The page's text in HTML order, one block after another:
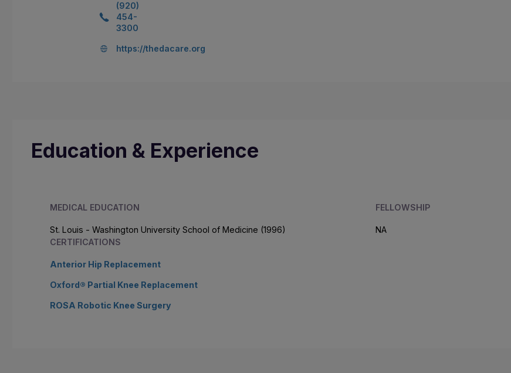
(920)
454-
3300
https://thedacare.org
Education & Experience
MEDICAL EDUCATION
St. Louis - Washington University School of Medicine (1996)
FELLOWSHIP
NA
CERTIFICATIONS
Anterior Hip Replacement
Oxford® Partial Knee Replacement
ROSA Robotic Knee Surgery